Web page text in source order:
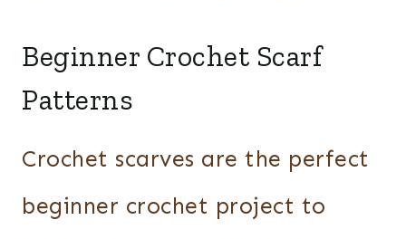
Beginner Crochet Scarf
Patterns
Crochet scarves are the perfect
beginner crochet project to